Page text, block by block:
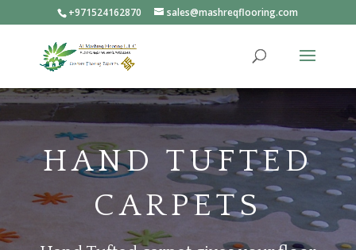
+971524162870 sales@mashreqflooring.com
HAND TUFTED
CARPETS